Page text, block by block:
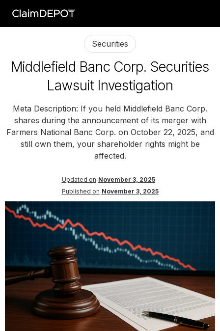
Securities
Middlefield Banc Corp. Securities
Lawsuit Investigation
Meta Description: If you held Middlefield Banc Corp.
shares during the announcement of its merger with
Farmers National Banc Corp. on October 22, 2025, and
still own them, your shareholder rights might be
affected.
Updated on November 3, 2025
Published on November 3, 2025